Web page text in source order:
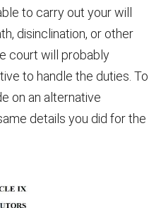
to carry out your will
disinclination, or other
court will probably
to handle the duties. To
on an alternative
details you did for the